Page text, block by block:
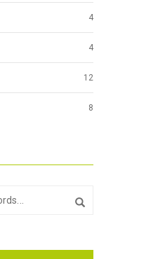
4
4
12
8